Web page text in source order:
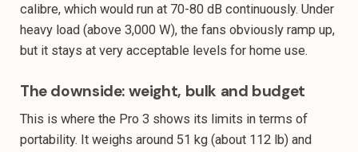
calibre, which would run at 70-80 dB continuously. Under
heavy load (above 3,000 W), the fans obviously ramp up,
but it stays at very acceptable levels for home use.
The downside: weight, bulk and budget
This is where the Pro 3 shows its limits in terms of
portability. It weighs around 51 kg (about 112 lb) and